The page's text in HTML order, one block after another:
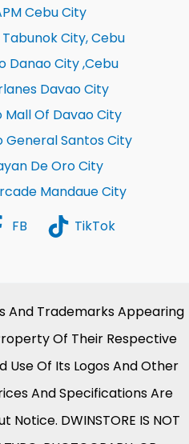
Cebu City
City, Cebu
Danao City ,Cebu
Davao City
Mall Of Davao City
General Santos City
De Oro City
Mandaue City
FB TikTok
And Trademarks Appearing
Of Their Respective
Use Of Its Logos And Other
And Specifications Are
DWINSTORE IS NOT